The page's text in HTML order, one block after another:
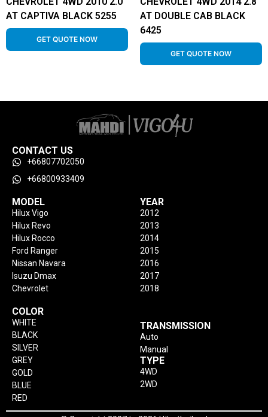
AT CAPTIVA BLACK 5255
GET QUOTE NOW
AT DOUBLE CAB BLACK
6425
GET QUOTE NOW
CONTACT US
+66807702050
+66800933409
MODEL
Hilux Vigo
Hilux Revo
Hilux Rocco
Ford Ranger
Nissan Navara
Isuzu Dmax
Chevrolet
YEAR
2012
2013
2014
2015
2016
2017
2018
COLOR
WHITE
BLACK
SILVER
GREY
GOLD
BLUE
RED
TRANSMISSION
Auto
Manual
TYPE
4WD
2WD